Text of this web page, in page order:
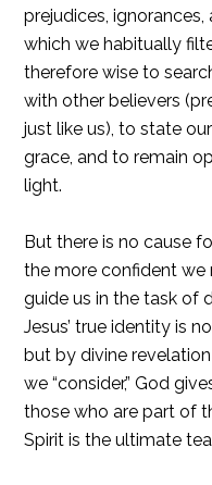
prejudices,
which we habitually
therefore wise to
with other believers
just like us), to state
grace, and to remain
light.
But there is no cause
the more confident
guide us in the task of
Jesus’ true identity is
but by divine revelation
we “consider,” God
those who are part of
Spirit is the ultimate